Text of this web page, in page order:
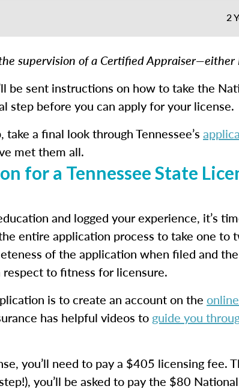
2
supervision of a Certified Appraiser—either
be sent instructions on how to take the
before you can apply for your license.
a final look through Tennessee’s
met them all.
for a Tennessee State
and logged your experience, it’s
entire application process to take one to
of the application when filed and
to fitness for licensure.
is to create an account on the
has helpful videos to guide you
you’ll need to pay a $405 licensing fee.
you’ll be asked to pay the $80